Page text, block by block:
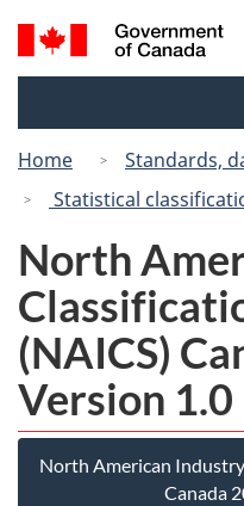
Search
and
Home
Standards,
Statistical
North
(NAICS)
Version 1.0
North American
Canada